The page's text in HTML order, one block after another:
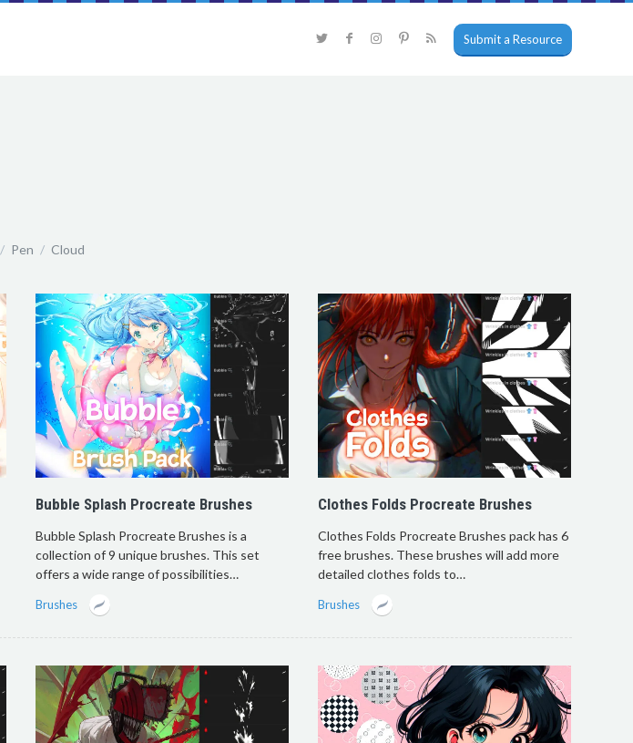
Submit a Resource
/ Pen / Cloud
Bubble Splash Procreate Brushes
Bubble Splash Procreate Brushes is a
collection of 9 unique brushes. This set
offers a wide range of possibilities…
Brushes
Clothes Folds Procreate Brushes
Clothes Folds Procreate Brushes pack has 6
free brushes. These brushes will add more
detailed clothes folds to…
Brushes